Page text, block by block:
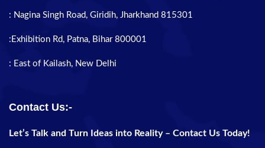
: Nagina Singh Road, Giridih, Jharkhand 815301
:Exhibition Rd, Patna, Bihar 800001
: East of Kailash, New Delhi
Contact Us:-
Let’s Talk and Turn Ideas into Reality – Contact Us Today!